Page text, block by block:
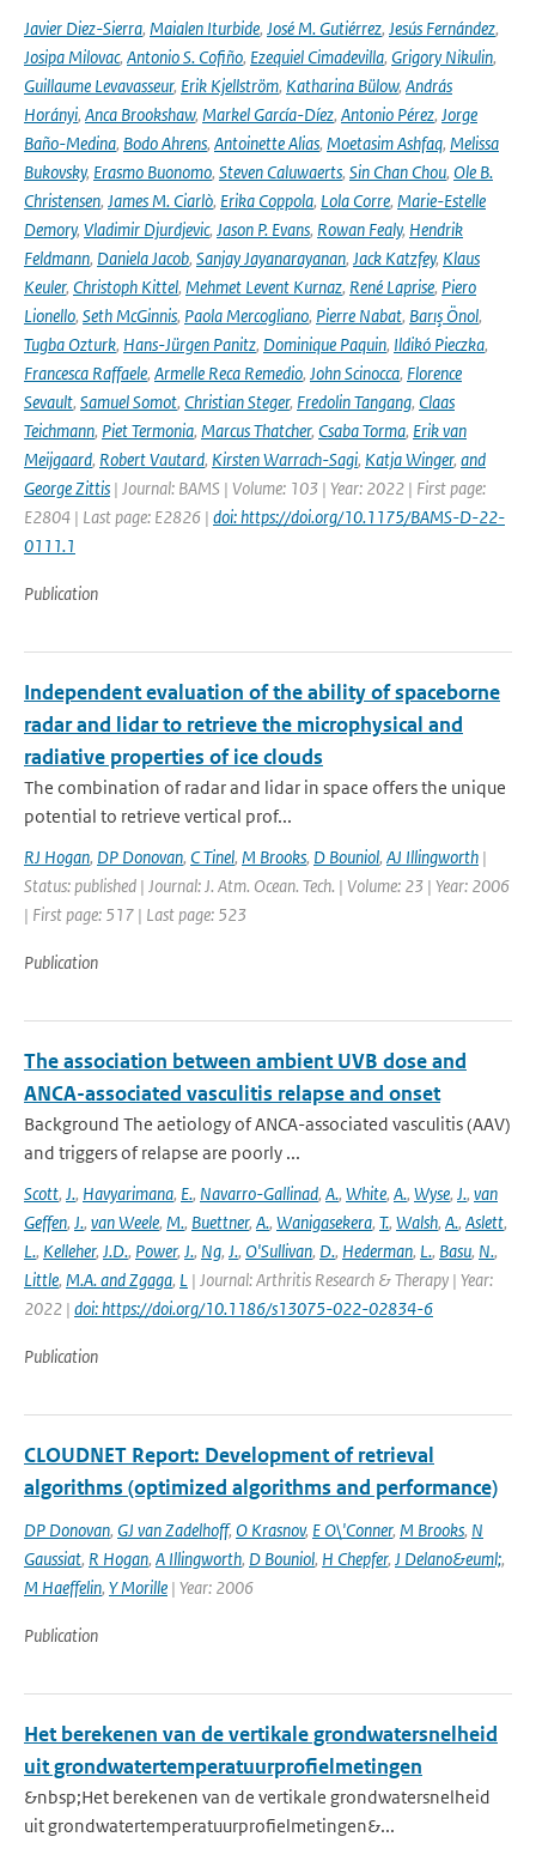
Javier Diez-Sierra, Maialen Iturbide, José M. Gutiérrez, Jesús Fernández,
Josipa Milovac, Antonio S. Cofiño, Ezequiel Cimadevilla, Grigory Nikulin,
Guillaume Levavasseur, Erik Kjellström, Katharina Bülow, András
Horányi, Anca Brookshaw, Markel García-Díez, Antonio Pérez, Jorge
Baño-Medina, Bodo Ahrens, Antoinette Alias, Moetasim Ashfaq, Melissa
Bukovsky, Erasmo Buonomo, Steven Caluwaerts, Sin Chan Chou, Ole B.
Christensen, James M. Ciarlò, Erika Coppola, Lola Corre, Marie-Estelle
Demory, Vladimir Djurdjevic, Jason P. Evans, Rowan Fealy, Hendrik
Feldmann, Daniela Jacob, Sanjay Jayanarayanan, Jack Katzfey, Klaus
Keuler, Christoph Kittel, Mehmet Levent Kurnaz, René Laprise, Piero
Lionello, Seth McGinnis, Paola Mercogliano, Pierre Nabat, Barış Önol,
Tugba Ozturk, Hans-Jürgen Panitz, Dominique Paquin, Ildikó Pieczka,
Francesca Raffaele, Armelle Reca Remedio, John Scinocca, Florence
Sevault, Samuel Somot, Christian Steger, Fredolin Tangang, Claas
Teichmann, Piet Termonia, Marcus Thatcher, Csaba Torma, Erik van
Meijgaard, Robert Vautard, Kirsten Warrach-Sagi, Katja Winger, and
George Zittis | Journal: BAMS | Volume: 103 | Year: 2022 | First page:
E2804 | Last page: E2826 | doi: https://doi.org/10.1175/BAMS-D-22-
0111.1
Publication
Independent evaluation of the ability of spaceborne
radar and lidar to retrieve the microphysical and
radiative properties of ice clouds
The combination of radar and lidar in space offers the unique
potential to retrieve vertical prof...
RJ Hogan, DP Donovan, C Tinel, M Brooks, D Bouniol, AJ Illingworth |
Status: published | Journal: J. Atm. Ocean. Tech. | Volume: 23 | Year: 2006
| First page: 517 | Last page: 523
Publication
The association between ambient UVB dose and
ANCA-associated vasculitis relapse and onset
Background The aetiology of ANCA-associated vasculitis (AAV)
and triggers of relapse are poorly ...
Scott, J., Havyarimana, E., Navarro-Gallinad, A., White, A., Wyse, J., van
Geffen, J., van Weele, M., Buettner, A., Wanigasekera, T., Walsh, A., Aslett,
L., Kelleher, J.D., Power, J., Ng, J., O'Sullivan, D., Hederman, L., Basu, N.,
Little, M.A. and Zgaga, L | Journal: Arthritis Research & Therapy | Year:
2022 | doi: https://doi.org/10.1186/s13075-022-02834-6
Publication
CLOUDNET Report: Development of retrieval
algorithms (optimized algorithms and performance)
DP Donovan, GJ van Zadelhoff, O Krasnov, E O\'Conner, M Brooks, N
Gaussiat, R Hogan, A Illingworth, D Bouniol, H Chepfer, J Delano&euml;,
M Haeffelin, Y Morille | Year: 2006
Publication
Het berekenen van de vertikale grondwatersnelheid
uit grondwatertemperatuurprofielmetingen
&nbsp;Het berekenen van de vertikale grondwatersnelheid
uit grondwatertemperatuurprofielmetingen&...